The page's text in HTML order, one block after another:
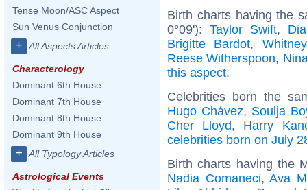
Tense Moon/ASC Aspect
Sun Venus Conjunction
+ All Aspects Articles
Characterology
Dominant 6th House
Dominant 7th House
Dominant 8th House
Dominant 9th House
+ All Typology Articles
Astrological Events
Birth charts having the
0°09'):Taylor Swift,
Brigitte Bardot,
Reese Witherspoon,
this aspect.
Celebrities born the
Hugo Chávez, Soulja
Cher Lloyd, Harry
celebrities born on July
Birth charts having the
Nadia Comaneci, Ava